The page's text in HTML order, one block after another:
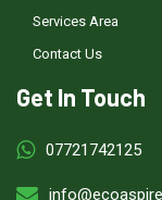
Services Area
Contact Us
Get In Touch
07721742125